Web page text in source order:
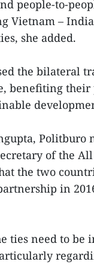
people-to-
Vietnam –
she added.
the bilateral
benefiting their
Politburo
of the
the two
in
ties need to